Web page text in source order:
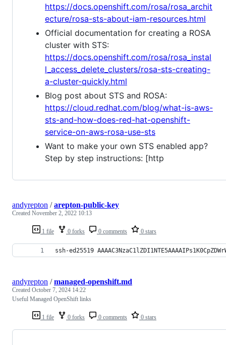
https://docs.openshift.com/rosa/rosa_archit
ecture/rosa-sts-about-iam-resources.html
Official documentation for creating a ROSA
cluster with STS:
https://docs.openshift.com/rosa/rosa_instal
l_access_delete_clusters/rosa-sts-creating-
a-cluster-quickly.html
Blog post about STS and ROSA:
https://cloud.redhat.com/blog/what-is-aws-
sts-and-how-does-red-hat-openshift-
service-on-aws-rosa-use-sts
Want to make your own STS enabled app?
Step by step instructions: [http
1 file 0 forks 0 comments 0 stars
andyrepton /arepton-public-key
Created November 2, 2022 10:13
ssh-ed25519
1 file 0 forks 0 comments 0 stars
andyrepton /managed-openshift.md
Created October 7, 2024 14:22
Useful Managed OpenShift links